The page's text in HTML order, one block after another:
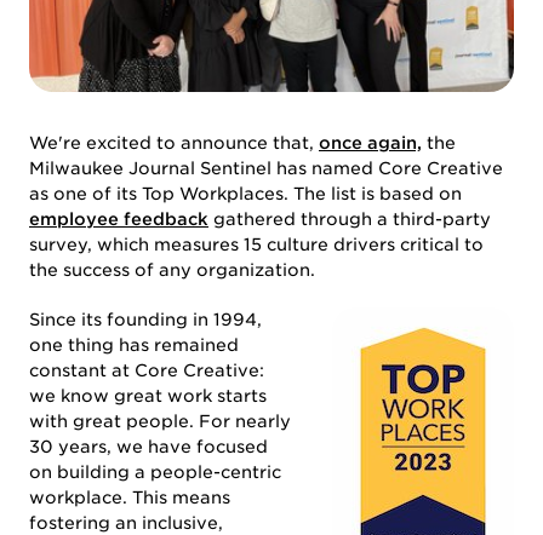
ABOUT US
WORK
We're excited to announce that, once again, the
Milwaukee Journal Sentinel has named Core Creative
as one of its Top Workplaces. The list is based on
employee feedback gathered through a third-party
survey, which measures 15 culture drivers critical to
the success of any organization.
Since its founding in 1994,
one thing has remained
constant at Core Creative:
we know great work starts
with great people. For nearly
30 years, we have focused
on building a people-centric
workplace. This means
fostering an inclusive,